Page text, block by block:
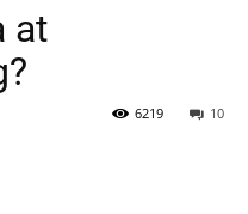
at
10
6219